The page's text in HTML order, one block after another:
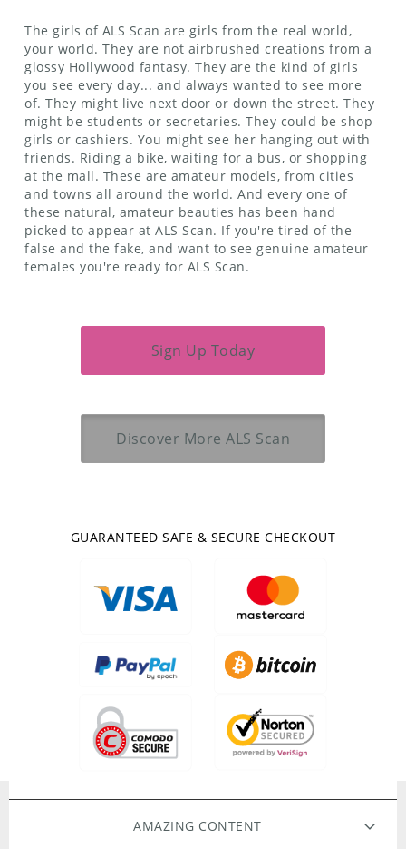
The girls of ALS Scan are girls from the real world,
your world. They are not airbrushed creations from a
glossy Hollywood fantasy. They are the kind of girls
you see every day... and always wanted to see more
of. They might live next door or down the street. They
might be students or secretaries. They could be shop
girls or cashiers. You might see her hanging out with
friends. Riding a bike, waiting for a bus, or shopping
at the mall. These are amateur models, from cities
and towns all around the world. And every one of
these natural, amateur beauties has been hand
picked to appear at ALS Scan. If you're tired of the
false and the fake, and want to see genuine amateur
females you're ready for ALS Scan.
Sign Up Today
Discover More ALS Scan
GUARANTEED SAFE & SECURE CHECKOUT
AMAZING CONTENT